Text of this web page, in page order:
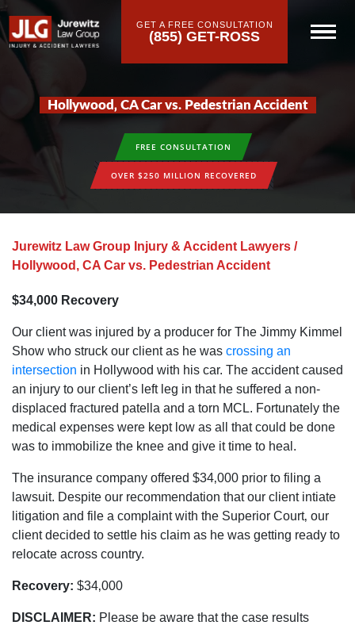
GET A FREE CONSULTATION
(855) GET-ROSS
Hollywood‚ CA Car vs. Pedestrian Accident
FREE CONSULTATION
OVER $250 MILLION RECOVERED
Jurewitz Law Group Injury & Accident Lawyers /
Hollywood‚ CA Car vs. Pedestrian Accident
$34‚000 Recovery
Our client was injured by a producer for The Jimmy Kimmel
Show who struck our client as he was crossing an
intersection in Hollywood with his car. The accident caused
an injury to our client’s left leg in that he suffered a non-
displaced fractured patella and a torn MCL. Fortunately the
medical expenses were kept low as all that could be done
was to immobilize the knee and give it time to heal.
The insurance company offered $34‚000 prior to filing a
lawsuit. Despite our recommendation that our client intiate
litigation and file a complaint with the Superior Court‚ our
client decided to settle his claim as he was getting ready to
relocate across country.
Recovery: $34‚000
DISCLAIMER: Please be aware that the case results